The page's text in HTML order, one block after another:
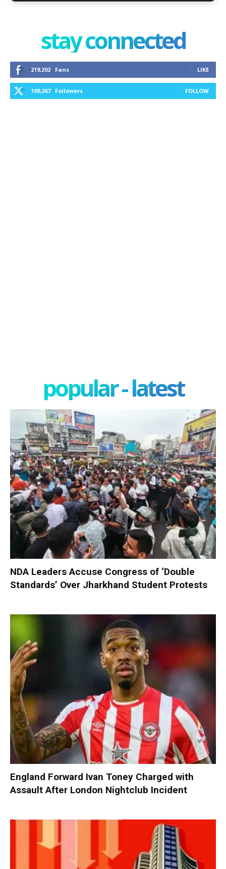
stay connected
219,202 Fans LIKE
109,267 Followers FOLLOW
popular - latest
NDA Leaders Accuse Congress of ‘Double
Standards’ Over Jharkhand Student Protests
England Forward Ivan Toney Charged with
Assault After London Nightclub Incident